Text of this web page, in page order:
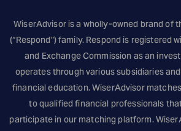
WiserAdvisor is a wholly-owned brand of
(“Respond”) family. Respond is registered
and Exchange Commission as an
operates through various subsidiaries
financial education. WiserAdvisor
to qualified financial professionals
participate in our matching platform.